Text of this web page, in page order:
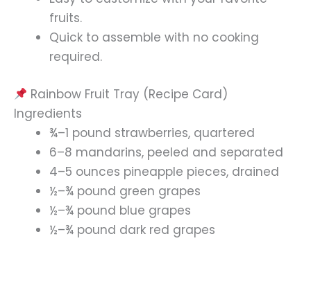
fruits.
Quick to assemble with no cooking
required.
Rainbow Fruit Tray (Recipe Card)
Ingredients
¾–1 pound strawberries, quartered
6–8 mandarins, peeled and separated
4–5 ounces pineapple pieces, drained
½–¾ pound green grapes
½–¾ pound blue grapes
½–¾ pound dark red grapes